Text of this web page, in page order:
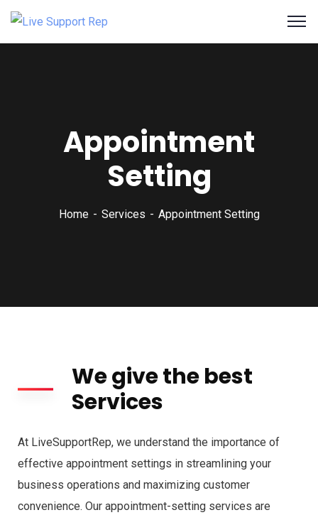
Appointment
Setting
Home Services Appointment Setting
We give the best
Services
At LiveSupportRep, we understand the importance of
effective appointment settings in streamlining your
business operations and maximizing customer
convenience. Our appointment-setting services are